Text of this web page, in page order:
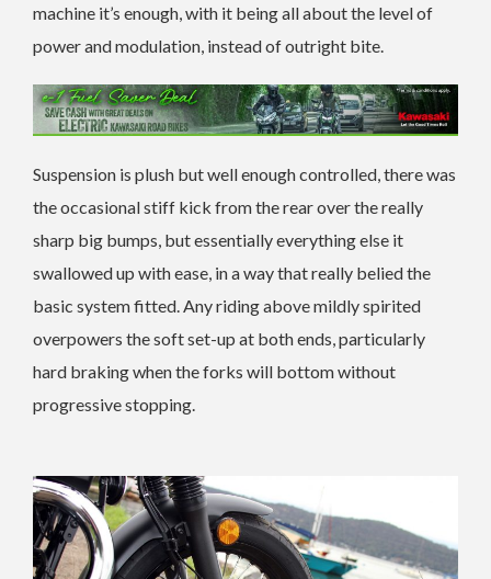
machine it’s enough, with it being all about the level of
power and modulation, instead of outright bite.
Suspension is plush but well enough controlled, there was
the occasional stiff kick from the rear over the really
sharp big bumps, but essentially everything else it
swallowed up with ease, in a way that really belied the
basic system fitted. Any riding above mildly spirited
overpowers the soft set-up at both ends, particularly
hard braking when the forks will bottom without
progressive stopping.